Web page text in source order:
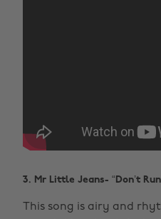
3. Mr Little Jeans- “Don’t
This song is airy and